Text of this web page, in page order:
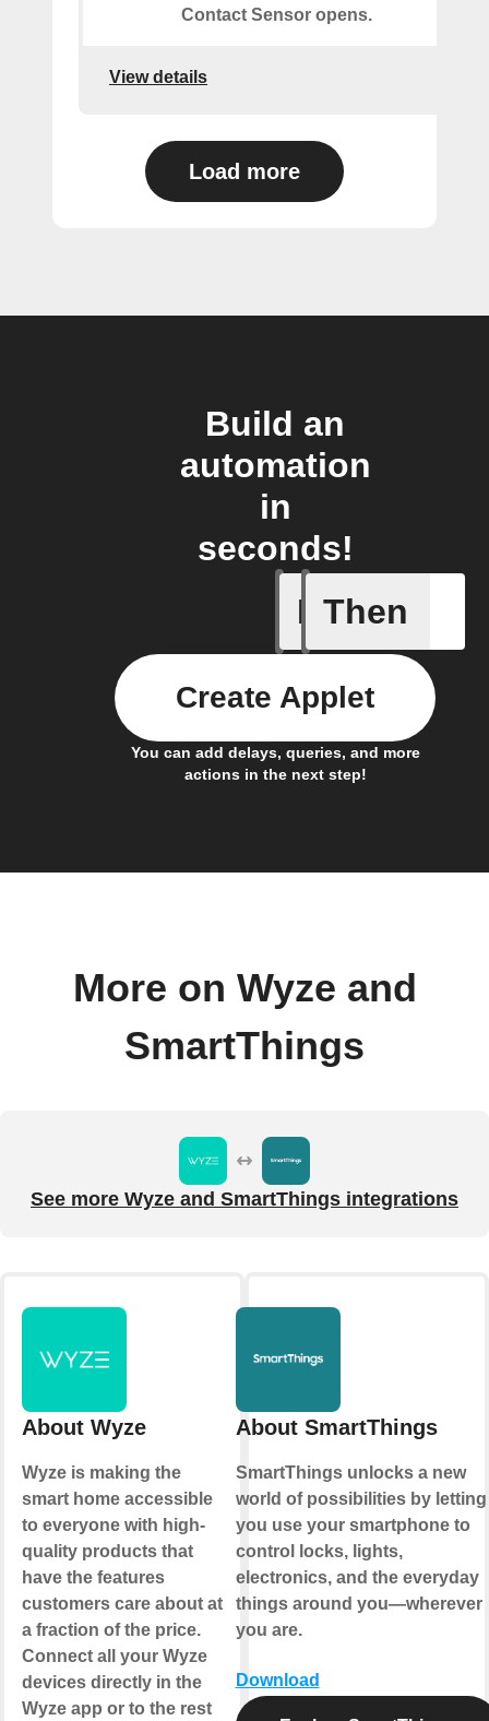
Contact Sensor opens.
View details
Load more
Build an
automation
in
seconds!
If
Any
Then
You can add delays, queries, and more
actions in the next step!
Create Applet
More on Wyze and
SmartThings
See more Wyze and SmartThings integrations
About Wyze
Wyze is making the
smart home accessible
to everyone with high-
quality products that
have the features
customers care about at
a fraction of the price.
Connect all your Wyze
devices directly in the
Wyze app or to the rest
About SmartThings
SmartThings unlocks a new
world of possibilities by letting
you use your smartphone to
control locks, lights,
electronics, and the everyday
things around you—wherever
you are.
Download